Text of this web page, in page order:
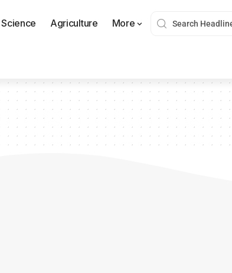
Science Agriculture More